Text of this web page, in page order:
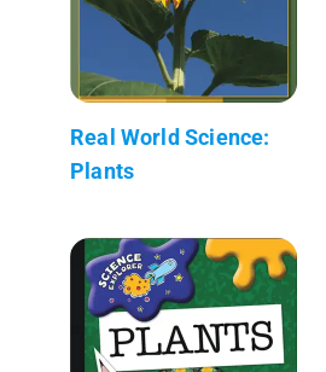
Real World Science:
Plants